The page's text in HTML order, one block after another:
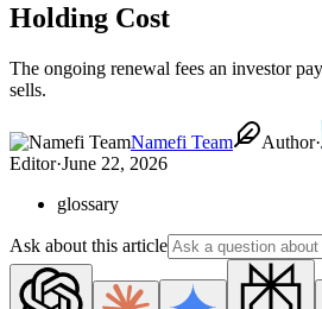
Holding Cost
The ongoing renewal fees an investor
sells.
Namefi Team Author·
Editor·June 22, 2026
glossary
Ask about this article